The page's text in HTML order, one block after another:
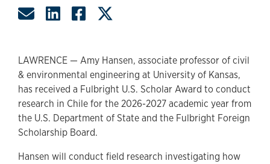
Share by Email
Share on LinkedIn
Share on Facebook
LAWRENCE — Amy Hansen, associate professor of civil
& environmental engineering at University of Kansas,
has received a Fulbright U.S. Scholar Award to conduct
research in Chile for the 2026-2027 academic year from
the U.S. Department of State and the Fulbright Foreign
Scholarship Board.
Hansen will conduct field research investigating how